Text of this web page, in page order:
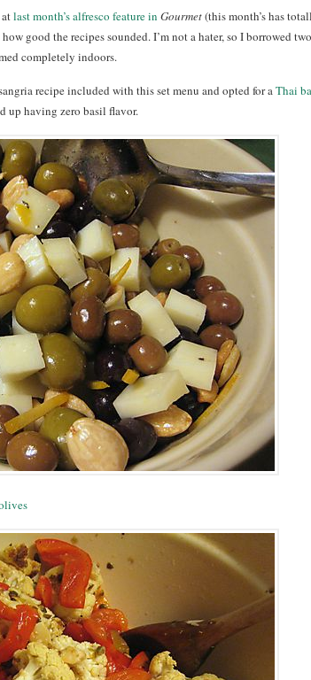
last month’s alfresco feature in Gourmet(this month’s has
good the recipes sounded. I’m not a hater, so I borrowed
completely indoors.
recipe included with this set menu and opted for aThai
up having zero basil flavor.